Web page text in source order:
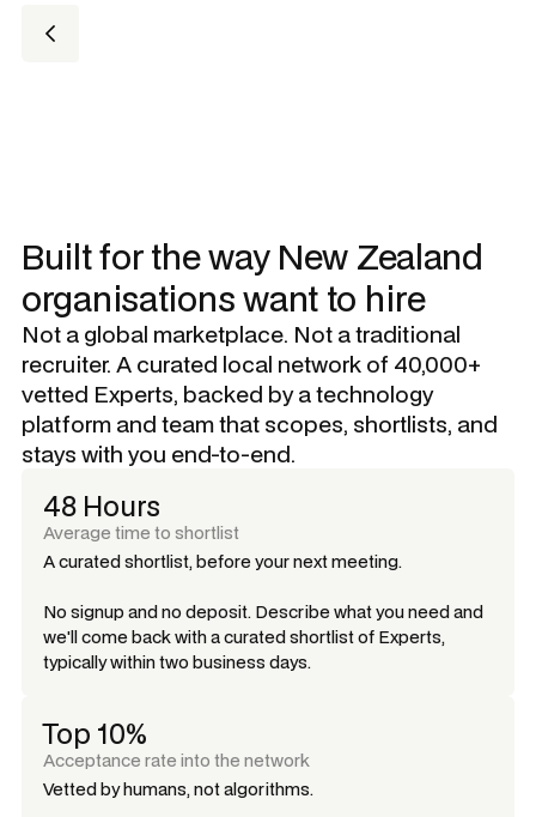
Built for the way New Zealand
organisations want to hire
Not a global marketplace. Not a traditional
recruiter. A curated local network of 40,000+
vetted Experts, backed by a technology
platform and team that scopes, shortlists, and
stays with you end-to-end.
48 Hours
Average time to shortlist
A curated shortlist, before your next meeting.
No signup and no deposit. Describe what you need and
we'll come back with a curated shortlist of Experts,
typically within two business days.
Top 10%
Acceptance rate into the network
Vetted by humans, not algorithms.